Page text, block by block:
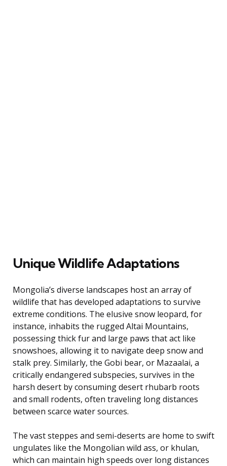
Unique Wildlife Adaptations
Mongolia’s diverse landscapes host an array of
wildlife that has developed adaptations to survive
extreme conditions. The elusive snow leopard, for
instance, inhabits the rugged Altai Mountains,
possessing thick fur and large paws that act like
snowshoes, allowing it to navigate deep snow and
stalk prey. Similarly, the Gobi bear, or Mazaalai, a
critically endangered subspecies, survives in the
harsh desert by consuming desert rhubarb roots
and small rodents, often traveling long distances
between scarce water sources.
The vast steppes and semi-deserts are home to swift
ungulates like the Mongolian wild ass, or khulan,
which can maintain high speeds over long distances